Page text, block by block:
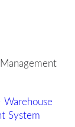
Warehouse
System